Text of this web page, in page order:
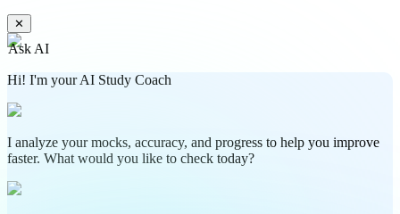
✕
Ask AI
Hi! I'm your AI Study Coach
I analyze your mocks, accuracy, and progress to help you improve
faster. What would you like to check today?